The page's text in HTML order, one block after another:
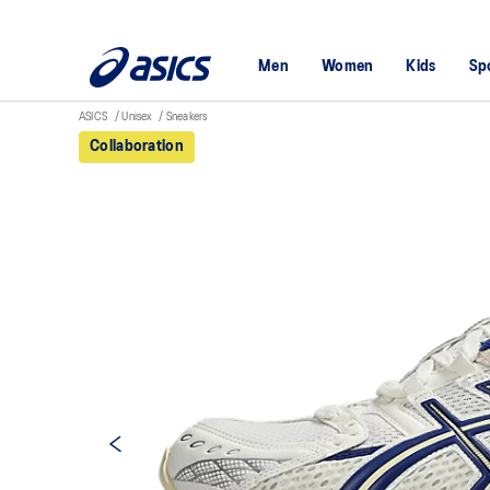
Men Women Kids
ASICS Unisex Sneakers
Collaboration